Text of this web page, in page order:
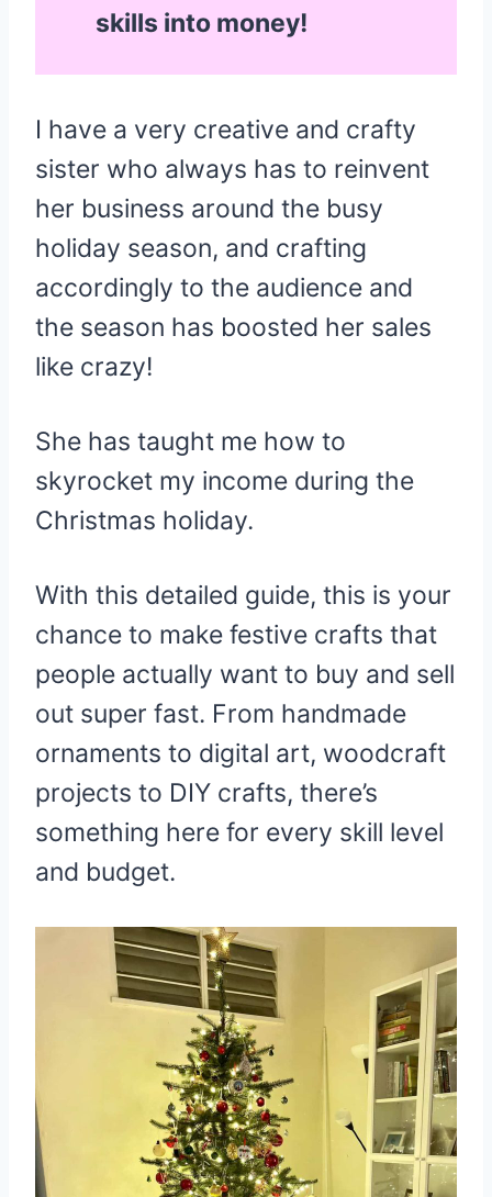
skills into money!
I have a very creative and crafty
sister who always has to reinvent
her business around the busy
holiday season, and crafting
accordingly to the audience and
the season has boosted her sales
like crazy!
She has taught me how to
skyrocket my income during the
Christmas holiday.
With this detailed guide, this is your
chance to make festive crafts that
people actually want to buy and sell
out super fast. From handmade
ornaments to digital art, woodcraft
projects to DIY crafts, there’s
something here for every skill level
and budget.